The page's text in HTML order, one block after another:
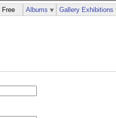
Free Albums Gallery Exhibitions